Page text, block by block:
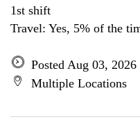
1st shift
Travel: Yes, 5% of the
Posted Aug 03, 2026
Multiple Locations